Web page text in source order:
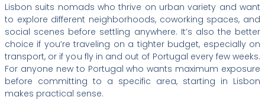
Lisbon suits nomads who thrive on urban variety and want
to explore different neighborhoods, coworking spaces, and
social scenes before settling anywhere. It’s also the better
choice if you’re traveling on a tighter budget, especially on
transport, or if you fly in and out of Portugal every few weeks.
For anyone new to Portugal who wants maximum exposure
before committing to a specific area, starting in Lisbon
makes practical sense.